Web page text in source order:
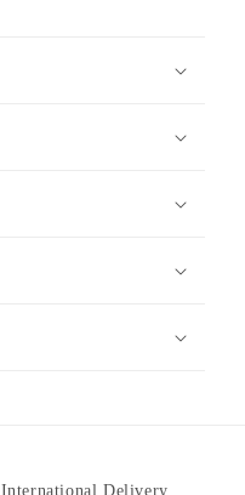
International Delivery